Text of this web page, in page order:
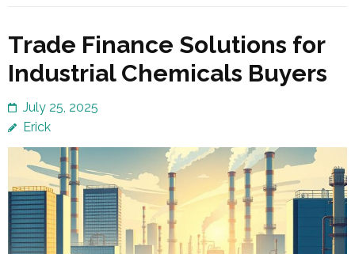
Trade Finance Solutions for
Industrial Chemicals Buyers
July 25, 2025
Erick